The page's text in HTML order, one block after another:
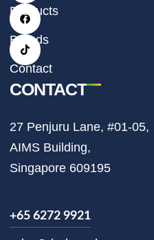
t
a
g
r
a
m
e
b
o
o
k
t
o
k
Products
Brands
Contact
CONTACT
27 Penjuru Lane, #01-05,
AIMS Building,
Singapore 609195
+65 6272 9921